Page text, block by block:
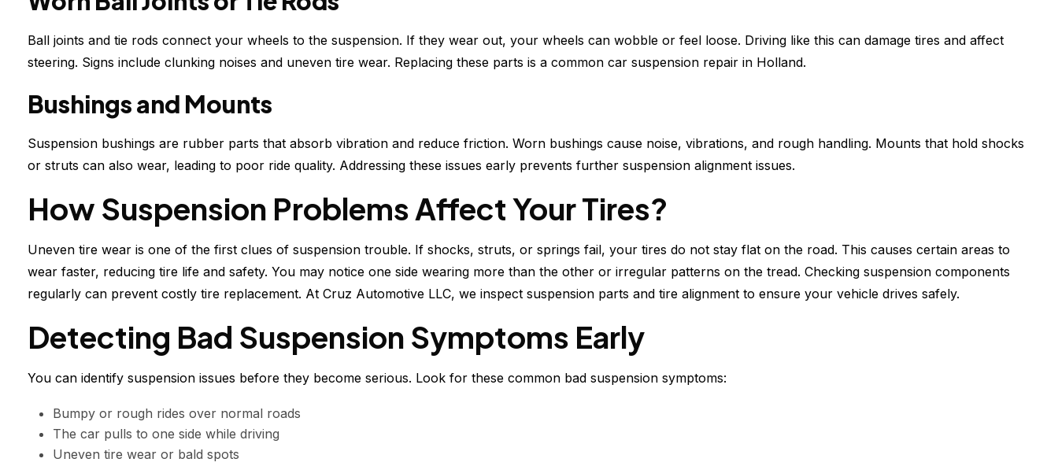
Ball joints and tie rods connect your wheels to the suspension. If they wear out, your wheels can wobble or feel loose. Driving like this can damage tires and affect
steering. Signs include clunking noises and uneven tire wear. Replacing these parts is a common car suspension repair in Holland.
Bushings and Mounts
Suspension bushings are rubber parts that absorb vibration and reduce friction. Worn bushings cause noise, vibrations, and rough handling. Mounts that hold shocks
or struts can also wear, leading to poor ride quality. Addressing these issues early prevents further suspension alignment issues.
How Suspension Problems Affect Your Tires?
Uneven tire wear is one of the first clues of suspension trouble. If shocks, struts, or springs fail, your tires do not stay flat on the road. This causes certain areas to
wear faster, reducing tire life and safety. You may notice one side wearing more than the other or irregular patterns on the tread. Checking suspension components
regularly can prevent costly tire replacement. At Cruz Automotive LLC, we inspect suspension parts and tire alignment to ensure your vehicle drives safely.
Detecting Bad Suspension Symptoms Early
You can identify suspension issues before they become serious. Look for these common bad suspension symptoms:
Bumpy or rough rides over normal roads
The car pulls to one side while driving
Uneven tire wear or bald spots